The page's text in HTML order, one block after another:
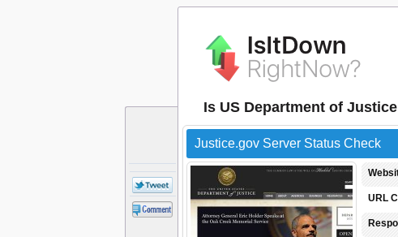
Is US Department of
Justice.gov Server Status Check
URL